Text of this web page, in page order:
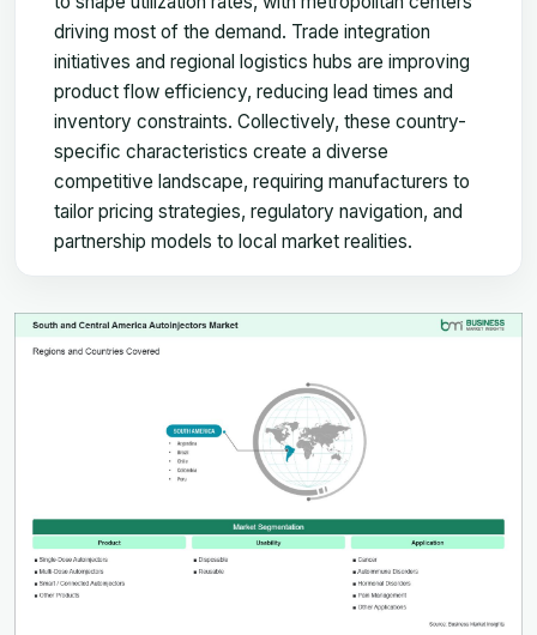
driving most of the demand. Trade integration
initiatives and regional logistics hubs are improving
product flow efficiency, reducing lead times and
inventory constraints. Collectively, these country-
specific characteristics create a diverse
competitive landscape, requiring manufacturers to
tailor pricing strategies, regulatory navigation, and
partnership models to local market realities.